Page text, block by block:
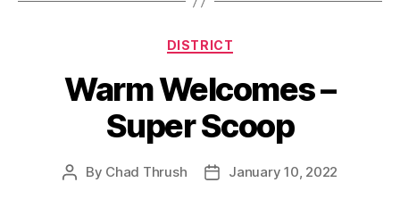
Categories
DISTRICT
Warm Welcomes –
Super Scoop
Post
By Chad Thrush
PostJanuary 10, 2022